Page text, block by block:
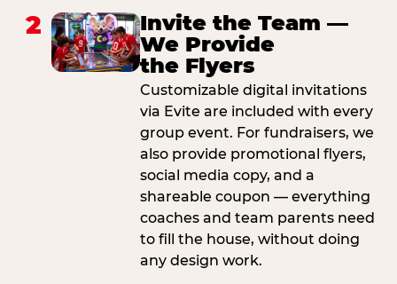
2
Invite the Team —
We Provide
the Flyers
Customizable digital invitations
via Evite are included with every
group event. For fundraisers, we
also provide promotional flyers,
social media copy, and a
shareable coupon — everything
coaches and team parents need
to fill the house, without doing
any design work.